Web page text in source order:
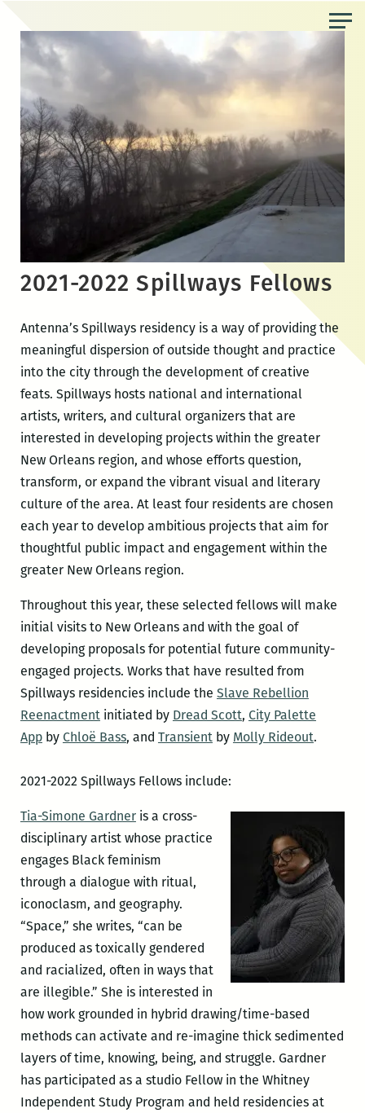
content
2021-2022 Spillways Fellows
Antenna’s Spillways residency is a way of providing the
meaningful dispersion of outside thought and practice
into the city through the development of creative
feats. Spillways hosts national and international
artists, writers, and cultural organizers that are
interested in developing projects within the greater
New Orleans region, and whose efforts question,
transform, or expand the vibrant visual and literary
culture of the area. At least four residents are chosen
each year to develop ambitious projects that aim for
thoughtful public impact and engagement within the
greater New Orleans region.
Throughout this year, these selected fellows will make
initial visits to New Orleans and with the goal of
developing proposals for potential future community-
engaged projects. Works that have resulted from
Spillways residencies include the Slave Rebellion
Reenactmentinitiated by Dread Scott, City Palette
Appby Chloë Bass, and Transientby Molly Rideout.
2021-2022 Spillways Fellows include:
Tia-Simone Gardneris a cross-
disciplinary artist whose practice
engages Black feminism
through a dialogue with ritual,
iconoclasm, and geography.
“Space,” she writes, “can be
produced as toxically gendered
and racialized, often in ways that
are illegible.” She is interested in
how work grounded in hybrid drawing/time-based
methods can activate and re-imagine thick sedimented
layers of time, knowing, being, and struggle. Gardner
has participated as a studio Fellow in the Whitney
Independent Study Program and held residencies at